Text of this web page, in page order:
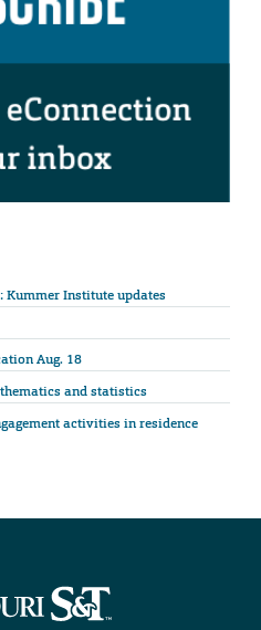
Kummer Institute updates
Aug. 18
and statistics
activities in residence